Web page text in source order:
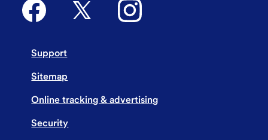
Support
Sitemap
Online tracking & advertising
Security